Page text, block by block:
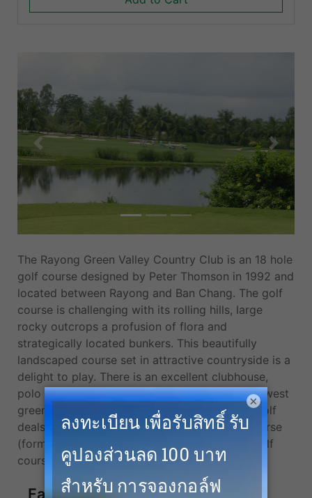
Previous Next
The Rayong Green Valley Country Club is an 18 hole
golf course designed by Peter Thomson in 1992 and
located between Rayong and Ban Chang. The golf
course is challenging with its rolling hills, large
rocky outcrops a profusion of flora and
strategically located bunkers. This beautifully
landscaped course set in attractive countryside is a
delight to play. There is an excellent clubhouse,
polo club and equestrian track. We offer the lowest
green fees, cheapest tee times, and the best golf
deals at Barcelona Valley Golf Club, Valley Course
(former Rayong Green Valley) and more top golf
courses in Pattaya.
Facilities
×